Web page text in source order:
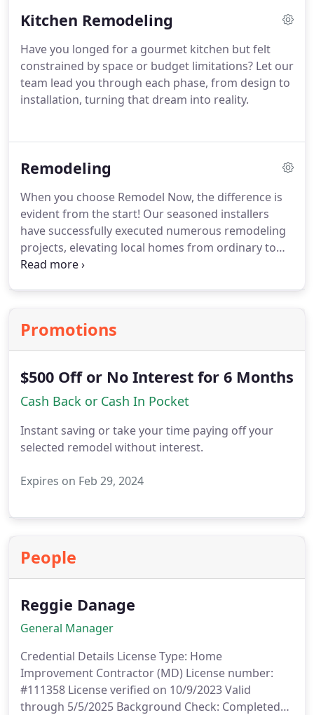
Kitchen Remodeling
Have you longed for a gourmet kitchen but felt
constrained by space or budget limitations? Let our
team lead you through each phase, from design to
installation, turning that dream into reality.
Remodeling
When you choose Remodel Now, the difference is
evident from the start! Our seasoned installers
have successfully executed numerous remodeling
projects, elevating local homes from ordinary to
extraordinary. Whether you have your own ideas or
Promotions
$500 Off or No Interest for 6 Months
Cash Back or Cash In Pocket
Instant saving or take your time paying off your
selected remodel without interest.
Expires on Feb 29, 2024
People
Reggie Danage
General Manager
Credential Details License Type: Home
Improvement Contractor (MD) License number:
#111358 License verified on 10/9/2023Valid
through 5/5/2025 Background Check: Completed